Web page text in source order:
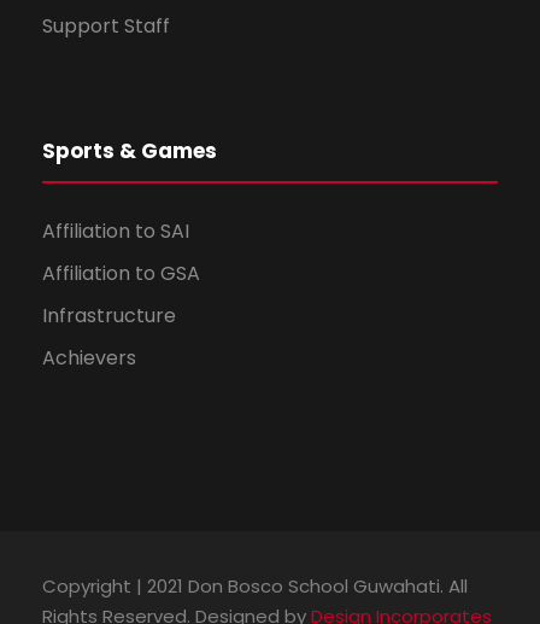
Support Staff
Sports & Games
Affiliation to SAI
Affiliation to GSA
Infrastructure
Achievers
Copyright | 2021 Don Bosco School Guwahati. All
Rights Reserved. Designed byDesign Incorporates